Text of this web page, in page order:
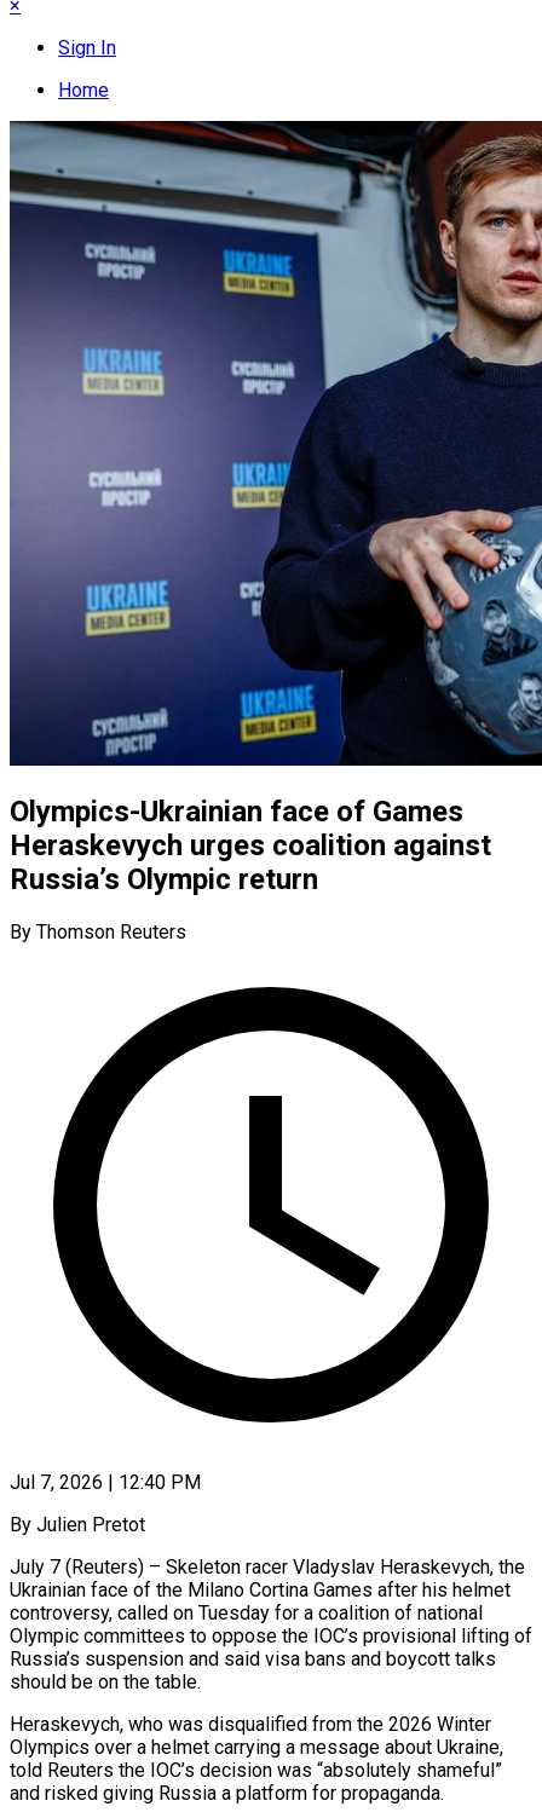
×
Sign In
Home
Olympics-Ukrainian face of Games
Heraskevych urges coalition against
Russia’s Olympic return
By Thomson Reuters
Jul 7, 2026 | 12:40 PM
By Julien Pretot
July 7 (Reuters) – Skeleton racer Vladyslav Heraskevych, the
Ukrainian face of the Milano Cortina Games after his helmet
controversy, called on Tuesday for a coalition of national
Olympic committees to oppose the IOC’s provisional lifting of
Russia’s suspension and said visa bans and boycott talks
should be on the table.
Heraskevych, who was disqualified from ​the 2026 Winter
Olympics over a helmet carrying a message about Ukraine,
told Reuters the IOC’s decision was “absolutely ‌shameful”
and risked giving Russia a platform for propaganda.